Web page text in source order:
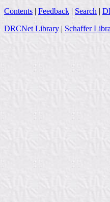
Contents | Feedback | Search |
DRCNet Library | Schaffer